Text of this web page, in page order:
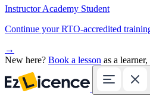
Instructor Academy Student
Continue your RTO-accredited
→
New here? Book a lesson as a